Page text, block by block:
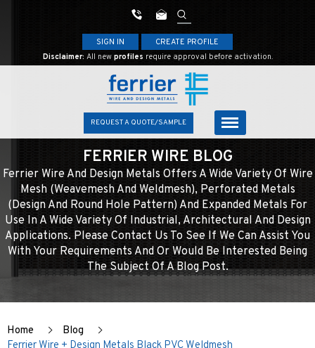
SIGN IN
CREATE PROFILE
Disclaimer: All new profiles require approval before activation.
REQUEST A QUOTE/SAMPLE
FERRIER WIRE BLOG
Ferrier Wire And Design Metals Offers A Wide Variety Of Wire
Mesh (weavemesh And Weldmesh), Perforated Metals
(design And Round Hole Pattern) And Expanded Metals For
Use In A Wide Variety Of Industrial, Architectural And Design
Applications. Please Contact Us To See If We Can Assist You
With Your Requirements And Or Would Be Interested Being
The Subject Of A Blog Post.
Home
Blog